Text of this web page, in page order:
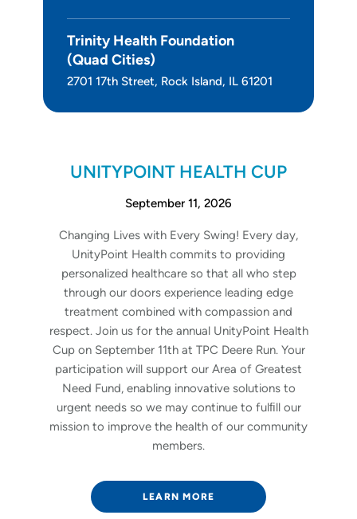
Trinity Health Foundation
(Quad Cities)
2701 17th Street, Rock Island, IL 61201
UNITYPOINT HEALTH CUP
September 11, 2026
Changing Lives with Every Swing! Every day,
UnityPoint Health commits to providing
personalized healthcare so that all who step
through our doors experience leading edge
treatment combined with compassion and
respect. Join us for the annual UnityPoint Health
Cup on September 11th at TPC Deere Run. Your
participation will support our Area of Greatest
Need Fund, enabling innovative solutions to
urgent needs so we may continue to fulﬁll our
mission to improve the health of our community
members.
LEARN MORE